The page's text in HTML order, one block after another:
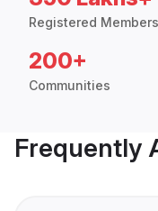
Registered Members
200+
Communities
Frequently